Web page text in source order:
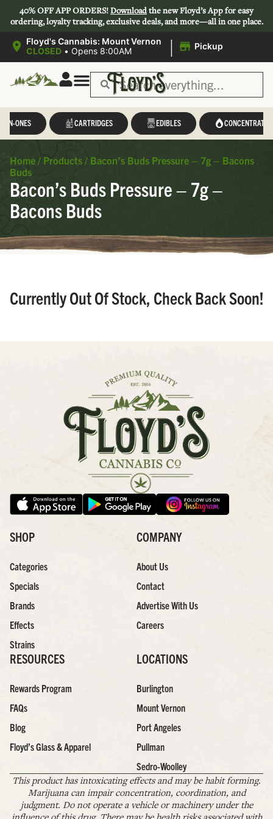
40% OFF APP ORDERS!Downloadthe new Floyd’s App for easy
ordering, loyalty tracking, exclusive deals, and more—all in one place.
Floyd's Cannabis: Mount Vernon
CLOSED • Opens 8:00AM | Pickup
IN-ONES CARTRIDGES EDIBLES CONCENTRATES
Home / Products / Bacon’s Buds Pressure – 7g – Bacons
Buds
Bacon’s Buds Pressure – 7g –
Bacons Buds
Currently Out Of Stock, Check Back Soon!
SHOP
Categories
Specials
Brands
Effects
Strains
COMPANY
About Us
Contact
Advertise With Us
Careers
RESOURCES
Rewards Program
FAQs
Blog
Floyd’s Glass & Apparel
LOCATIONS
Burlington
Mount Vernon
Port Angeles
Pullman
Sedro-Woolley
This product has intoxicating effects and may be habit forming.
Marijuana can impair concentration, coordination, and
judgment. Do not operate a vehicle or machinery under the